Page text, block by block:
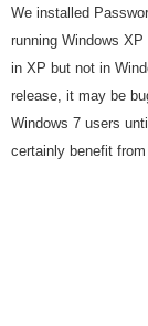
We installed
running Windows
in XP but not in
release, it may be
Windows 7 users
certainly benefit